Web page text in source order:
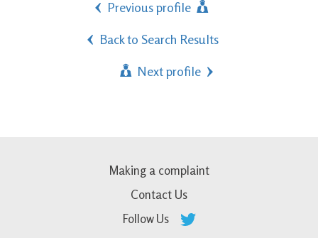
Previous profile
Back to Search Results
Next profile
Making a complaint
Contact Us
Follow Us